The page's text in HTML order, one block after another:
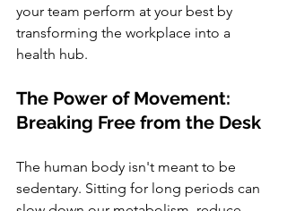
your team perform at your best by
transforming the workplace into a
health hub.
The Power of Movement:
Breaking Free from the Desk
The human body isn't meant to be
sedentary. Sitting for long periods can